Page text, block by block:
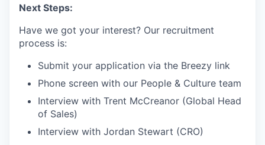
Next Steps:
Have we got your interest? Our recruitment
process is:
Submit your application via the Breezy link
Phone screen with our People & Culture team
Interview with Trent McCreanor (Global Head
of Sales)
Interview with Jordan Stewart (CRO)